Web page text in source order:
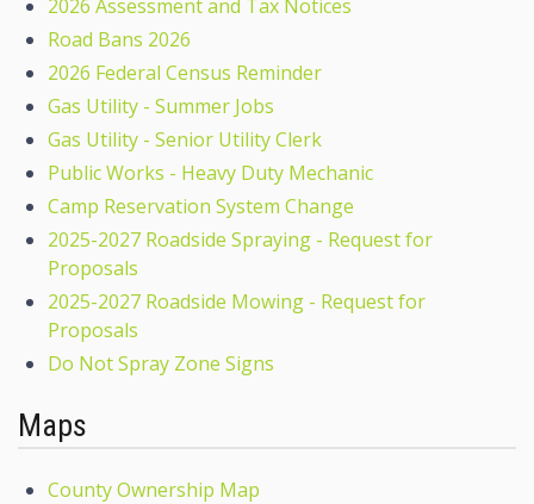
2026 Assessment and Tax Notices
Road Bans 2026
2026 Federal Census Reminder
Gas Utility - Summer Jobs
Gas Utility - Senior Utility Clerk
Public Works - Heavy Duty Mechanic
Camp Reservation System Change
2025-2027 Roadside Spraying - Request for
Proposals
2025-2027 Roadside Mowing - Request for
Proposals
Do Not Spray Zone Signs
Maps
County Ownership Map